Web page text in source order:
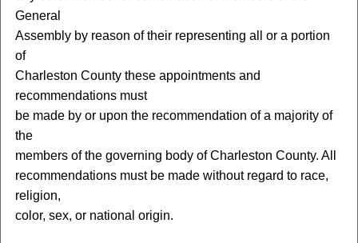
General
Assembly by reason of their representing all or a portion
of
Charleston County these appointments and
recommendations must
be made by or upon the recommendation of a majority of
the
members of the governing body of Charleston County. All
recommendations must be made without regard to race,
religion,
color, sex, or national origin.